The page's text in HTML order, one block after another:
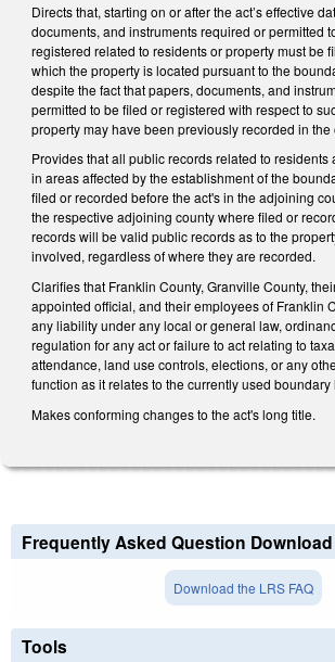
Directs that, starting on or after the act’s effective
documents, and instruments required or permitted
registered related to residents or property must be
which the property is located pursuant to the
despite the fact that papers, documents, and
permitted to be filed or registered with respect to
property may have been previously recorded in the
Provides that all public records related to residents
in areas affected by the establishment of the
filed or recorded before the act's in the adjoining
the respective adjoining county where filed or
records will be valid public records as to the
involved, regardless of where they are recorded.
Clarifies that Franklin County, Granville County,
appointed official, and their employees of Franklin
any liability under any local or general law,
regulation for any act or failure to act relating to
attendance, land use controls, elections, or any
function as it relates to the currently used boundary
Makes conforming changes to the act's long title.
Frequently Asked Question Download
Download the LRS FAQ
Tools